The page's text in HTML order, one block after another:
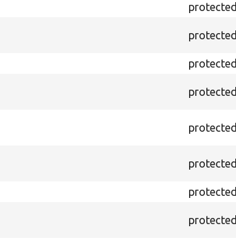
protected
protected
protected
protected
protected
protected
protected
protected